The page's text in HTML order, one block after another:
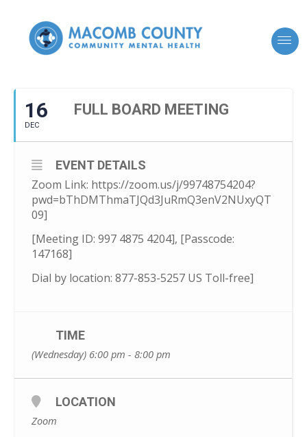
16
DEC
FULL BOARD MEETING
EVENT DETAILS
Zoom Link: https://zoom.us/j/99748754204?
pwd=bThDMThmaTJQd3JuRmQ3enV2NUxyQT
09]
[Meeting ID: 997 4875 4204], [Passcode:
147168]
Dial by location: 877-853-5257 US Toll-free]
TIME
(Wednesday) 6:00 pm - 8:00 pm
LOCATION
Zoom